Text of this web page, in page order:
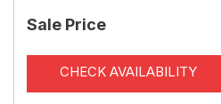
Sale Price
CHECK AVAILABILITY